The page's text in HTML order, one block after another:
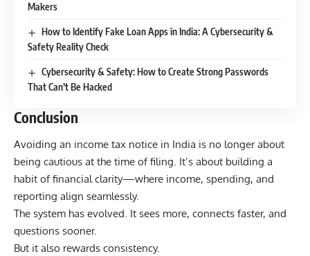
Makers
How to Identify Fake Loan Apps in India: A Cybersecurity &
Safety Reality Check
Cybersecurity & Safety: How to Create Strong Passwords
That Can’t Be Hacked
Conclusion
Avoiding an income tax notice in India is no longer about
being cautious at the time of filing. It’s about building a
habit of financial clarity—where income, spending, and
reporting align seamlessly.
The system has evolved. It sees more, connects faster, and
questions sooner.
But it also rewards consistency.